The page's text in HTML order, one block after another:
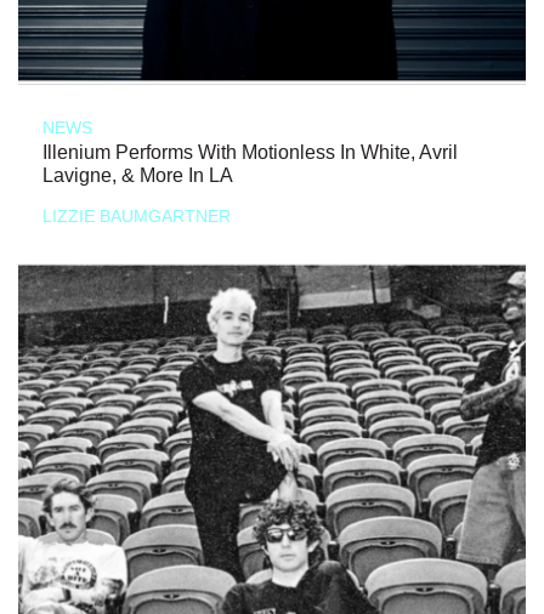
NEWS
Illenium Performs With Motionless In White, Avril
Lavigne, & More In LA
LIZZIE BAUMGARTNER